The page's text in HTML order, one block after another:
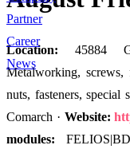
Partner
Career
News
Location: 45884
Metalworking, screws,
nuts, fasteners, special
Comarch · Website:
modules: